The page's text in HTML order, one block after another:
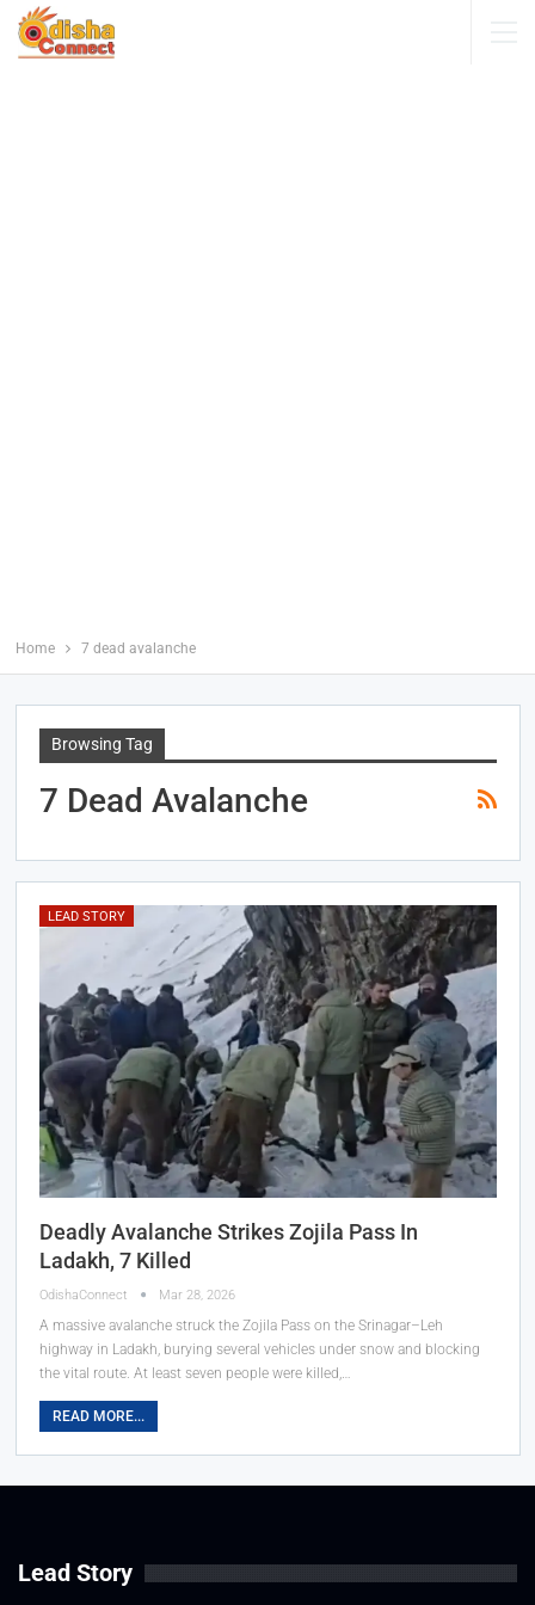
Home 7 dead avalanche
Browsing Tag
7 Dead Avalanche
LEAD STORY
Deadly Avalanche Strikes Zojila Pass In
Ladakh, 7 Killed
OdishaConnect Mar 28, 2026
A massive avalanche struck the Zojila Pass on the Srinagar–Leh
highway in Ladakh, burying several vehicles under snow and blocking
the vital route. At least seven people were killed,…
READ MORE...
Lead Story